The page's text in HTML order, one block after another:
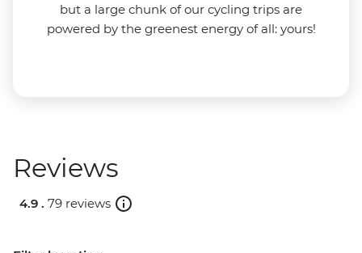
but a large chunk of our cycling trips are
powered by the greenest energy of all: yours!
Reviews
4.9 . 79 reviews